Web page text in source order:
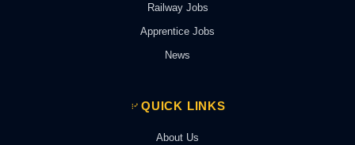
Railway Jobs
Apprentice Jobs
News
QUICK LINKS
About Us